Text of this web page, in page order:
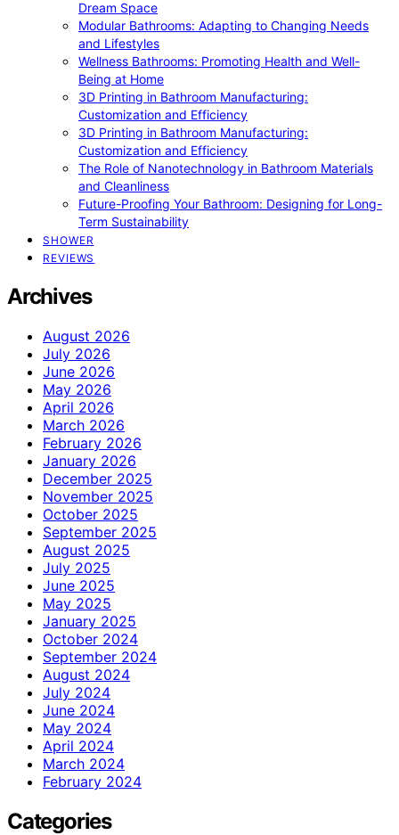
Dream Space
Modular Bathrooms: Adapting to Changing Needs
and Lifestyles
Wellness Bathrooms: Promoting Health and Well-
Being at Home
3D Printing in Bathroom Manufacturing:
Customization and Efficiency
3D Printing in Bathroom Manufacturing:
Customization and Efficiency
The Role of Nanotechnology in Bathroom Materials
and Cleanliness
Future-Proofing Your Bathroom: Designing for Long-
Term Sustainability
SHOWER
REVIEWS
Archives
August 2026
July 2026
June 2026
May 2026
April 2026
March 2026
February 2026
January 2026
December 2025
November 2025
October 2025
September 2025
August 2025
July 2025
June 2025
May 2025
January 2025
October 2024
September 2024
August 2024
July 2024
June 2024
May 2024
April 2024
March 2024
February 2024
Categories